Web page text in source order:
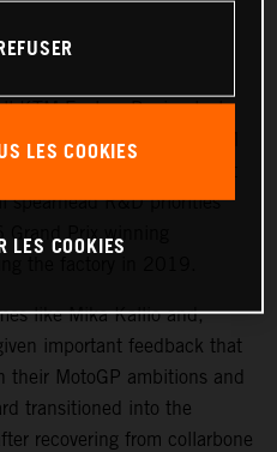
KTM Factory Racing test
his key role in the KTM
spearhead R&D priorities
Prix winning
like Mika Kallio and,
important feedback that
their MotoGP ambitions and
transitioned into the
recovering from collarbone
LES COOKIES
LES COOKIES